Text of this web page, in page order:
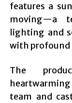
features a
moving—a
lighting and
with
The
team and